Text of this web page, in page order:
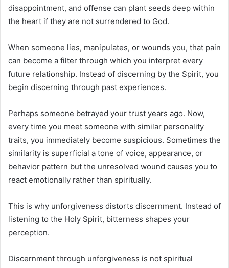
disappointment, and offense can plant seeds deep within
the heart if they are not surrendered to God.
When someone lies, manipulates, or wounds you, that pain
can become a filter through which you interpret every
future relationship. Instead of discerning by the Spirit, you
begin discerning through past experiences.
Perhaps someone betrayed your trust years ago. Now,
every time you meet someone with similar personality
traits, you immediately become suspicious. Sometimes the
similarity is superficial a tone of voice, appearance, or
behavior pattern but the unresolved wound causes you to
react emotionally rather than spiritually.
This is why unforgiveness distorts discernment. Instead of
listening to the Holy Spirit, bitterness shapes your
perception.
Discernment through unforgiveness is not spiritual